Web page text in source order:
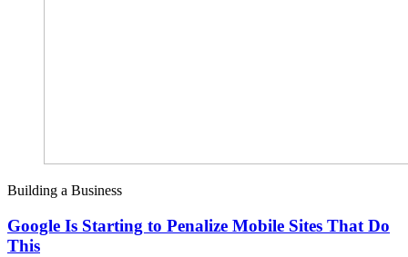
Building a Business
Google Is Starting to Penalize Mobile Sites That Do
This